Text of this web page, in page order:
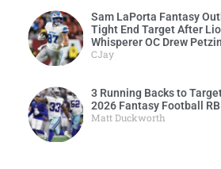
Sam LaPorta Fantasy
Tight End Target After
Whisperer OC Drew
CJay
3 Running Backs to
2026 Fantasy Football
Matt Duckworth